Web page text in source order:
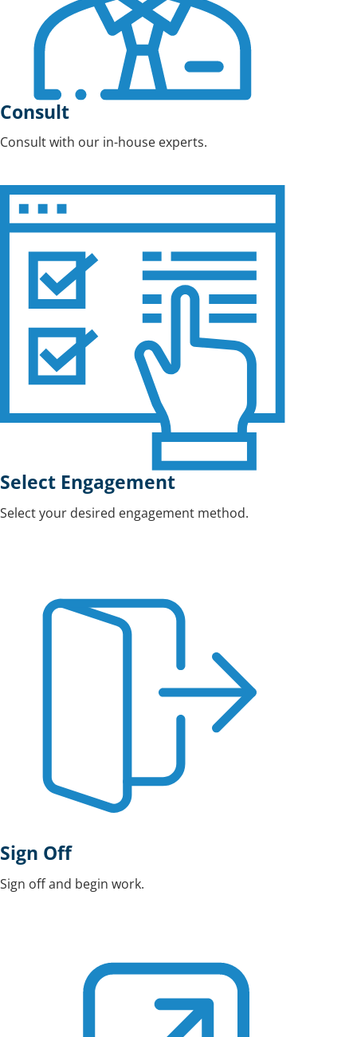
Consult
Consult with our in-house experts.
Select Engagement
Select your desired engagement method.
Sign Off
Sign off and begin work.